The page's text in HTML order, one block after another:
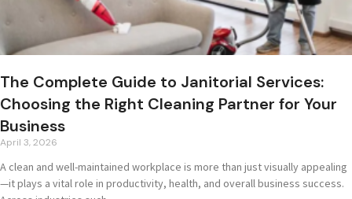
The Complete Guide to Janitorial Services:
Choosing the Right Cleaning Partner for Your
Business
April 3, 2026
A clean and well-maintained workplace is more than just visually appealing
—it plays a vital role in productivity, health, and overall business success.